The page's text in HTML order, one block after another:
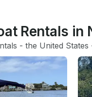
Rentals in
- the United States